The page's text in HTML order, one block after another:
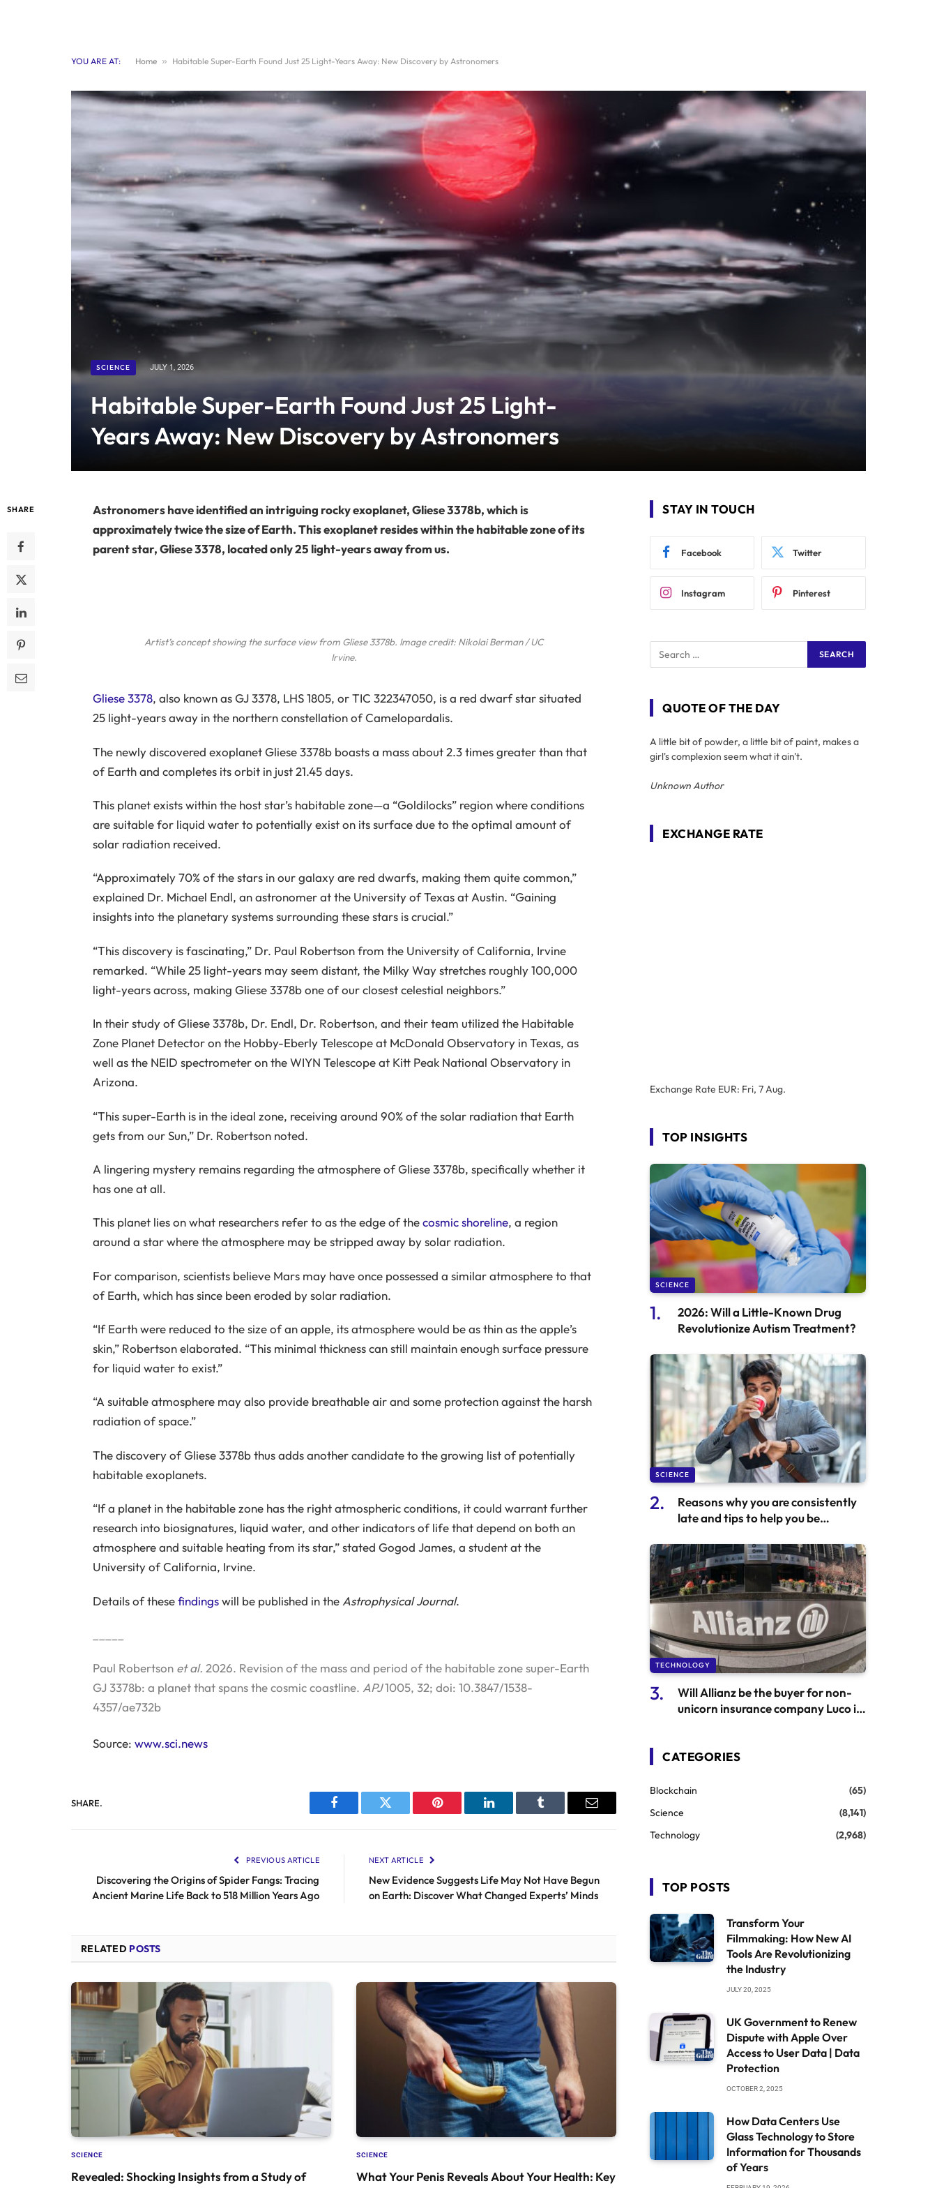
YOU ARE AT: Home » Habitable Super-Earth Found Just 25 Light-Years Away: New Discovery by Astronomers
SCIENCE JULY 1, 2026
Habitable Super-Earth Found Just 25 Light-
Years Away: New Discovery by Astronomers
SHARE
Astronomers have identified an intriguing rocky exoplanet, Gliese 3378b, which is
approximately twice the size of Earth. This exoplanet resides within the habitable zone of its
parent star, Gliese 3378, located only 25 light-years away from us.
Artist’s concept showing the surface view from Gliese 3378b. Image credit: Nikolai Berman / UC
Irvine.
Gliese 3378, also known as GJ 3378, LHS 1805, or TIC 322347050, is a red dwarf star situated
25 light-years away in the northern constellation of Camelopardalis.
The newly discovered exoplanet Gliese 3378b boasts a mass about 2.3 times greater than that
of Earth and completes its orbit in just 21.45 days.
This planet exists within the host star’s habitable zone—a “Goldilocks” region where conditions
are suitable for liquid water to potentially exist on its surface due to the optimal amount of
solar radiation received.
“Approximately 70% of the stars in our galaxy are red dwarfs, making them quite common,”
explained Dr. Michael Endl, an astronomer at the University of Texas at Austin. “Gaining
insights into the planetary systems surrounding these stars is crucial.”
“This discovery is fascinating,” Dr. Paul Robertson from the University of California, Irvine
remarked. “While 25 light-years may seem distant, the Milky Way stretches roughly 100,000
light-years across, making Gliese 3378b one of our closest celestial neighbors.”
In their study of Gliese 3378b, Dr. Endl, Dr. Robertson, and their team utilized the Habitable
Zone Planet Detector on the Hobby-Eberly Telescope at McDonald Observatory in Texas, as
well as the NEID spectrometer on the WIYN Telescope at Kitt Peak National Observatory in
Arizona.
“This super-Earth is in the ideal zone, receiving around 90% of the solar radiation that Earth
gets from our Sun,” Dr. Robertson noted.
A lingering mystery remains regarding the atmosphere of Gliese 3378b, specifically whether it
has one at all.
This planet lies on what researchers refer to as the edge of thecosmic shoreline, a region
around a star where the atmosphere may be stripped away by solar radiation.
For comparison, scientists believe Mars may have once possessed a similar atmosphere to that
of Earth, which has since been eroded by solar radiation.
“If Earth were reduced to the size of an apple, its atmosphere would be as thin as the apple’s
skin,” Robertson elaborated. “This minimal thickness can still maintain enough surface pressure
for liquid water to exist.”
“A suitable atmosphere may also provide breathable air and some protection against the harsh
radiation of space.”
The discovery of Gliese 3378b thus adds another candidate to the growing list of potentially
habitable exoplanets.
“If a planet in the habitable zone has the right atmospheric conditions, it could warrant further
research into biosignatures, liquid water, and other indicators of life that depend on both an
atmosphere and suitable heating from its star,” stated Gogod James, a student at the
University of California, Irvine.
Details of thesefindingswill be published in the Astrophysical Journal.
Paul Robertson et al. 2026. Revision of the mass and period of the habitable zone super-Earth
GJ 3378b: a planet that spans the cosmic coastline. APJ1005, 32; doi: 10.3847/1538-
4357/ae732b
Source: www.sci.news
SHARE.
Facebook Twitter Pinterest LinkedIn Tumblr Email
PREVIOUS ARTICLE
Discovering the Origins of Spider Fangs: Tracing
Ancient Marine Life Back to 518 Million Years Ago
NEXT ARTICLE
New Evidence Suggests Life May Not Have Begun
on Earth: Discover What Changed Experts’ Minds
RELATED POSTS
SCIENCE
Revealed: Shocking Insights from a Study of
SCIENCE
What Your Penis Reveals About Your Health: Key
STAY IN TOUCH
Facebook Twitter
Instagram Pinterest
QUOTE OF THE DAY
A little bit of powder, a little bit of paint, makes a
girl's complexion seem what it ain't.
Unknown Author
EXCHANGE RATE
Exchange Rate EUR: Fri, 7 Aug.
TOP INSIGHTS
SCIENCE
2026: Will a Little-Known Drug
Revolutionize Autism Treatment?
SCIENCE
Reasons why you are consistently
late and tips to help you be
TECHNOLOGY
Will Allianz be the buyer for non-
unicorn insurance company Luco in
CATEGORIES
Blockchain
(65)
Science
(8,141)
Technology
(2,968)
TOP POSTS
Transform Your
Filmmaking: How New AI
Tools Are Revolutionizing
the Industry
JULY 20, 2025
UK Government to Renew
Dispute with Apple Over
Access to User Data | Data
Protection
OCTOBER 2, 2025
How Data Centers Use
Glass Technology to Store
Information for Thousands
of Years